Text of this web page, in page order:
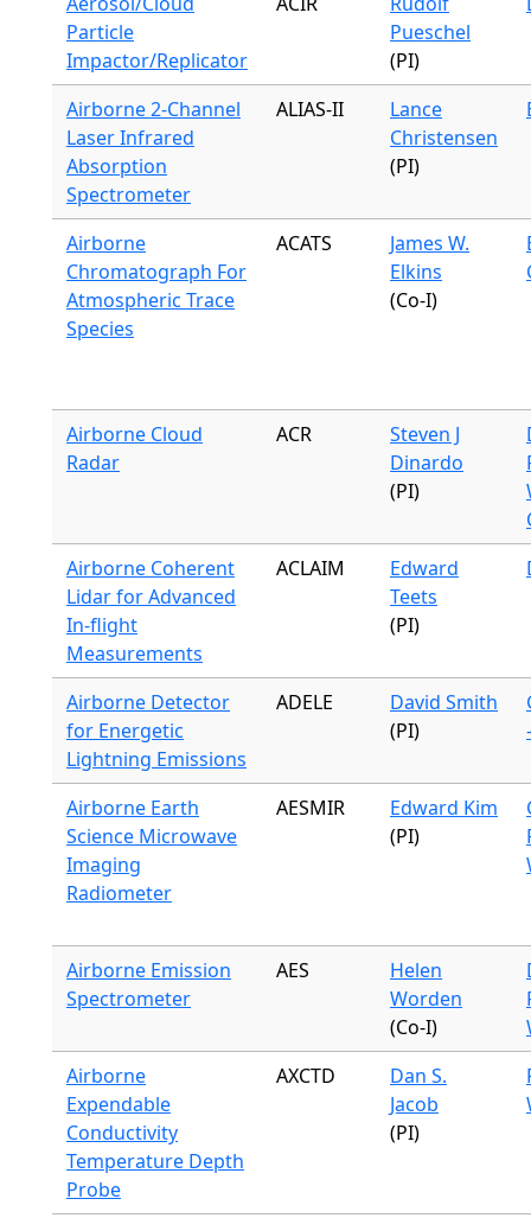
Particle
Impactor/Replicator
Pueschel
(PI)
Airborne 2-Channel
Laser Infrared
Absorption
Spectrometer
ALIAS-II
Lance
Christensen
(PI)
Airborne
Chromatograph For
Atmospheric Trace
Species
ACATS
James W.
Elkins
(Co-I)
Airborne Cloud
Radar
ACR
Steven J
Dinardo
(PI)
Airborne Coherent
Lidar for Advanced
In-flight
Measurements
ACLAIM
Edward
Teets
(PI)
Airborne Detector
for Energetic
Lightning Emissions
ADELE
David Smith
(PI)
Airborne Earth
Science Microwave
Imaging
Radiometer
AESMIR
Edward Kim
(PI)
Airborne Emission
Spectrometer
AES
Helen
Worden
(Co-I)
Airborne
Expendable
Conductivity
Temperature Depth
Probe
AXCTD
Dan S.
Jacob
(PI)